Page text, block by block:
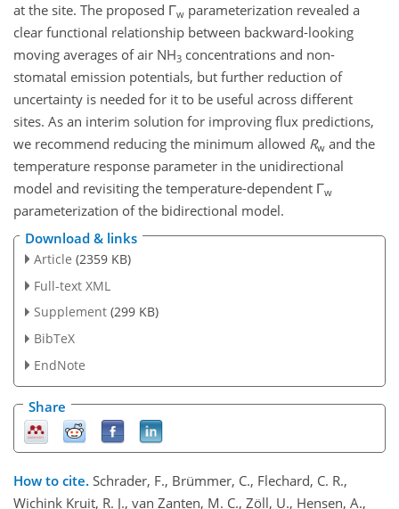
at the site. The proposed Γw parameterization revealed a
clear functional relationship between backward-looking
moving averages of air NH3 concentrations and non-
stomatal emission potentials, but further reduction of
uncertainty is needed for it to be useful across different
sites. As an interim solution for improving flux predictions,
we recommend reducing the minimum allowed Rw and the
temperature response parameter in the unidirectional
model and revisiting the temperature-dependent Γw
parameterization of the bidirectional model.
Download & links
Article (2359 KB)
Full-text XML
Supplement (299 KB)
BibTeX
EndNote
Share
How to cite. Schrader, F., Brümmer, C., Flechard, C. R.,
Wichink Kruit, R. J., van Zanten, M. C., Zöll, U., Hensen, A.,